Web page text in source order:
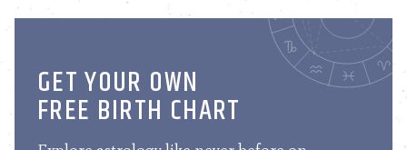
GET YOUR OWN
FREE BIRTH CHART